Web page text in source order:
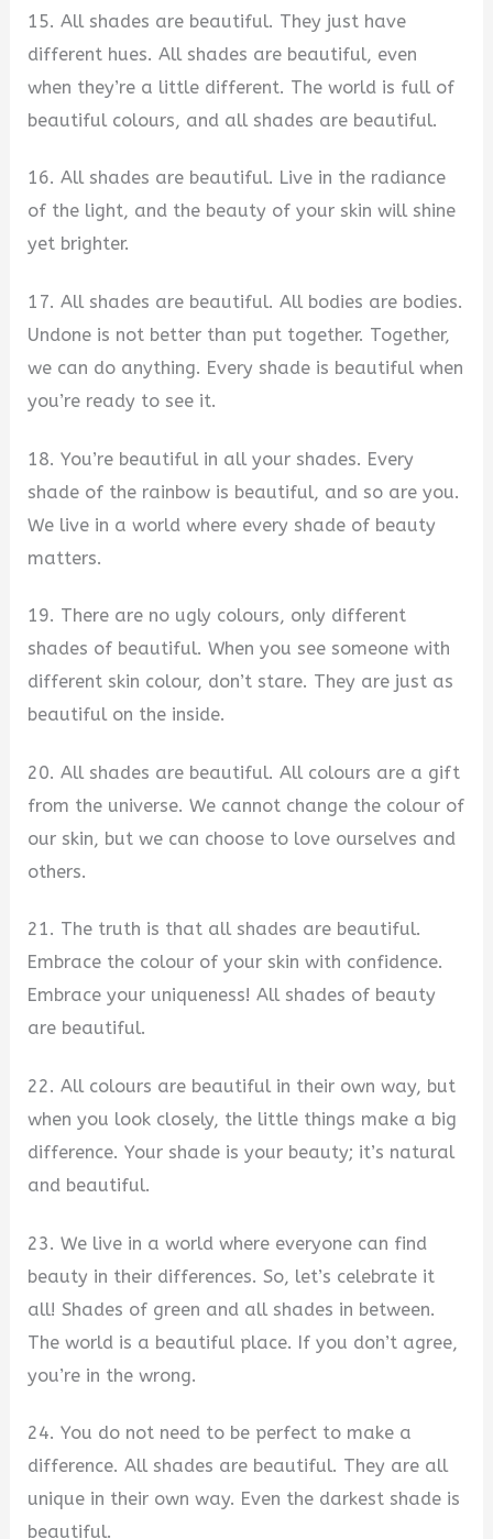
15. All shades are beautiful. They just have
different hues. All shades are beautiful, even
when they’re a little different. The world is full of
beautiful colours, and all shades are beautiful.
16. All shades are beautiful. Live in the radiance
of the light, and the beauty of your skin will shine
yet brighter.
17. All shades are beautiful. All bodies are bodies.
Undone is not better than put together. Together,
we can do anything. Every shade is beautiful when
you’re ready to see it.
18. You’re beautiful in all your shades. Every
shade of the rainbow is beautiful, and so are you.
We live in a world where every shade of beauty
matters.
19. There are no ugly colours, only different
shades of beautiful. When you see someone with
different skin colour, don’t stare. They are just as
beautiful on the inside.
20. All shades are beautiful. All colours are a gift
from the universe. We cannot change the colour of
our skin, but we can choose to love ourselves and
others.
21. The truth is that all shades are beautiful.
Embrace the colour of your skin with confidence.
Embrace your uniqueness! All shades of beauty
are beautiful.
22. All colours are beautiful in their own way, but
when you look closely, the little things make a big
difference. Your shade is your beauty; it’s natural
and beautiful.
23. We live in a world where everyone can find
beauty in their differences. So, let’s celebrate it
all! Shades of green and all shades in between.
The world is a beautiful place. If you don’t agree,
you’re in the wrong.
24. You do not need to be perfect to make a
difference. All shades are beautiful. They are all
unique in their own way. Even the darkest shade is
beautiful.